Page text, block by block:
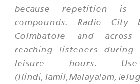
because repetition is
compounds. Radio City
Coimbatore and across
reaching listeners during
leisure hours. Use